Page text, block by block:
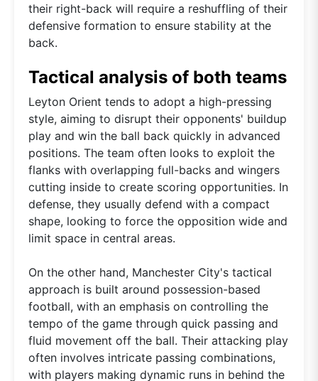
their right-back will require a reshuffling of their
defensive formation to ensure stability at the
back.
Tactical analysis of both teams
Leyton Orient tends to adopt a high-pressing
style, aiming to disrupt their opponents' buildup
play and win the ball back quickly in advanced
positions. The team often looks to exploit the
flanks with overlapping full-backs and wingers
cutting inside to create scoring opportunities. In
defense, they usually defend with a compact
shape, looking to force the opposition wide and
limit space in central areas.
On the other hand, Manchester City's tactical
approach is built around possession-based
football, with an emphasis on controlling the
tempo of the game through quick passing and
fluid movement off the ball. Their attacking play
often involves intricate passing combinations,
with players making dynamic runs in behind the